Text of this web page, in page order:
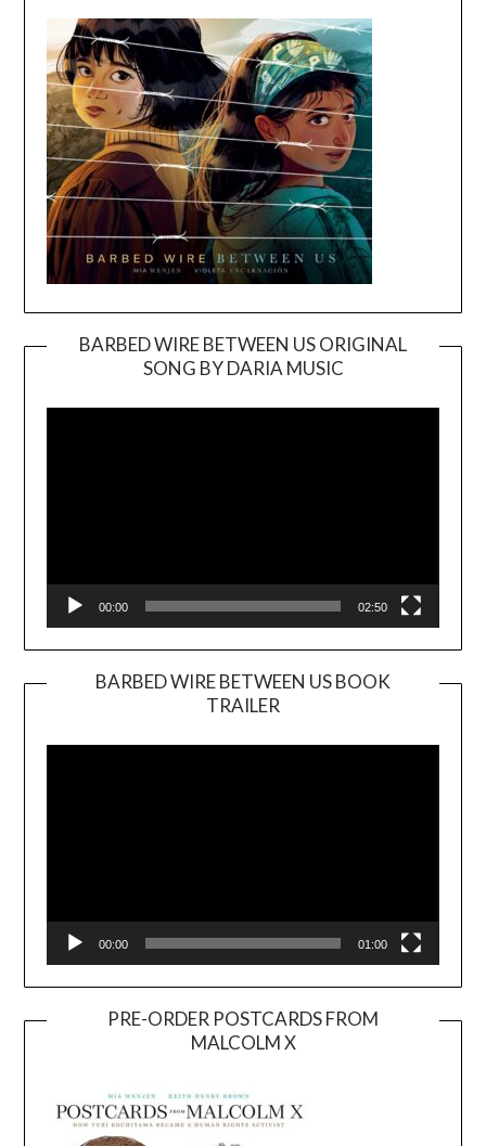
BARBED WIRE BETWEEN US ORIGINAL
SONG BY DARIA MUSIC
Player
00:00 02:50
BARBED WIRE BETWEEN US BOOK
TRAILER
Player
00:00 01:00
PRE-ORDER POSTCARDS FROM
MALCOLM X